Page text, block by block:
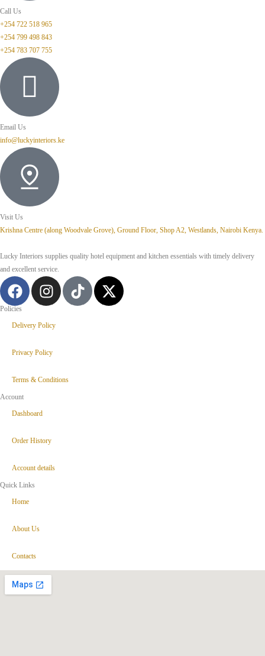
Call Us
+254 722 518 965
+254 799 498 843
+254 783 707 755
Email Us
info@luckyinteriors.ke
Visit Us
Krishna Centre (along Woodvale Grove), Ground Floor, Shop A2, Westlands, Nairobi Kenya.
Lucky Interiors supplies quality hotel equipment and kitchen essentials with timely delivery
and excellent service.
Policies
Delivery Policy
Privacy Policy
Terms & Conditions
Account
Dashboard
Order History
Account details
Quick Links
Home
About Us
Contacts